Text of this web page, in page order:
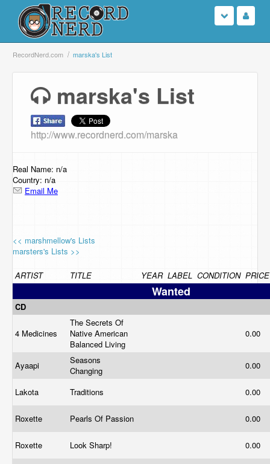
Login
Browse
Support Us
Contact Us
RecordNerd.com marska's List
marska's List
http://www.recordnerd.com/marska
Real Name: n/a
Country: n/a
Email Me
<< marshmellow's Lists
marsters's Lists >>
ARTIST TITLE YEAR LABEL CONDITION PRICE
Wanted
CD
4 Medicines
The Secrets Of
Native American
Balanced Living
0.00
Ayaapi
Seasons
Changing
0.00
Lakota Traditions 0.00
Roxette Pearls Of Passion 0.00
Roxette Look Sharp! 0.00